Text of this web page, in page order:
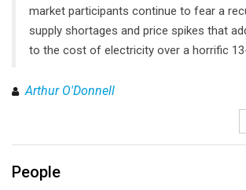
market participants continue to fear a
supply shortages and price spikes that
to the cost of electricity over a horrific
Arthur O'Donnell
People